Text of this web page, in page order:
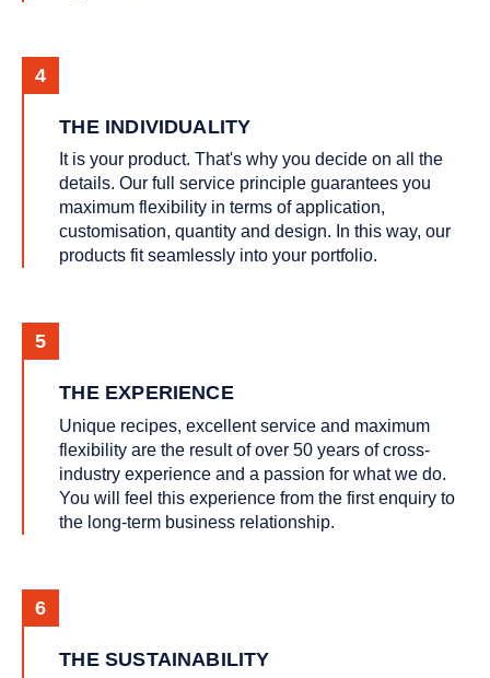
THE INDIVIDUALITY
It is your product. That's why you decide on all the
details. Our full service principle guarantees you
maximum flexibility in terms of application,
customisation, quantity and design. In this way, our
products fit seamlessly into your portfolio.
THE EXPERIENCE
Unique recipes, excellent service and maximum
flexibility are the result of over 50 years of cross-
industry experience and a passion for what we do.
You will feel this experience from the first enquiry to
the long-term business relationship.
THE SUSTAINABILITY